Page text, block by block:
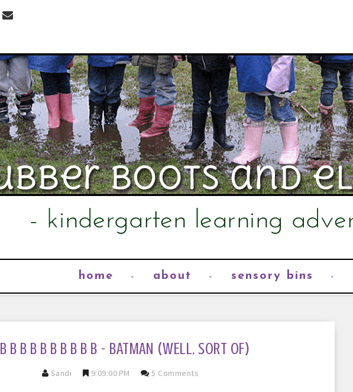
home about sensory bins
B B B B B B B B B B - BATMAN (WELL, SORT OF)
Sandi 9:09:00 PM 5 Comments